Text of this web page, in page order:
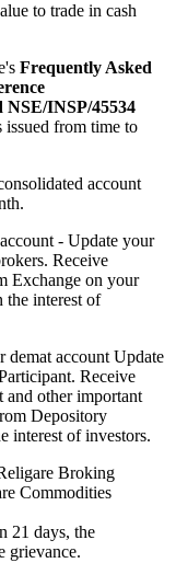
to trade in cash
Frequently Asked
NSE/INSP/45534
issued from time to
account
- Update your
Receive
Exchange on your
the interest of
demat account Update
Receive
and other important
Depository
interest of investors.
Broking
Commodities
21 days, the
grievance.